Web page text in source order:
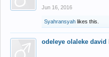
Jun 16, 2016
Syahransyah likes this.
odeleye olaleke david